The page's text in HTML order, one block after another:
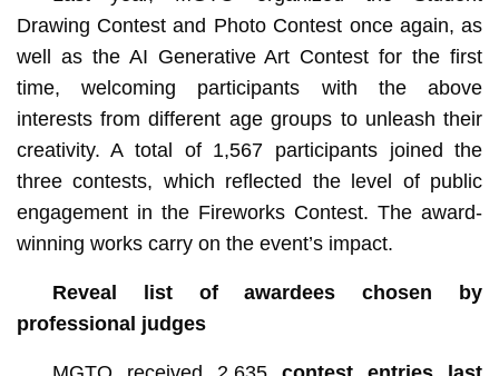
Drawing Contest and Photo Contest once again, as
well as the AI Generative Art Contest for the first
time, welcoming participants with the above
interests from different age groups to unleash their
creativity. A total of 1,567 participants joined the
three contests, which reflected the level of public
engagement in the Fireworks Contest. The award-
winning works carry on the event’s impact.
Reveal list of awardees chosen by
professional judges